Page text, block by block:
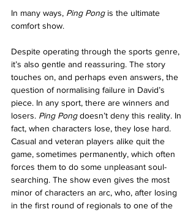
In many ways, Ping Pong is the ultimate
comfort show.
Despite operating through the sports genre,
it’s also gentle and reassuring. The story
touches on, and perhaps even answers, the
question of normalising failure in David’s
piece. In any sport, there are winners and
losers. Ping Pong doesn’t deny this reality. In
fact, when characters lose, they lose hard.
Casual and veteran players alike quit the
game, sometimes permanently, which often
forces them to do some unpleasant soul-
searching. The show even gives the most
minor of characters an arc, who, after losing
in the first round of regionals to one of the